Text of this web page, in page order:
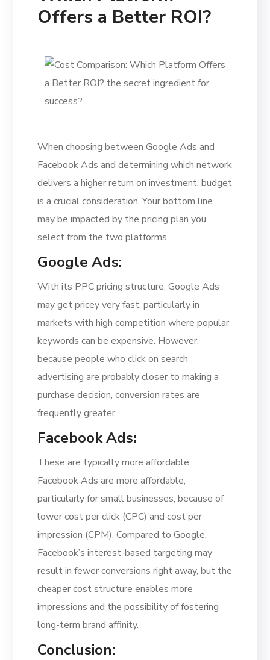
Offers a Better ROI?
When choosing between Google Ads and
Facebook Ads and determining which network
delivers a higher return on investment, budget
is a crucial consideration. Your bottom line
may be impacted by the pricing plan you
select from the two platforms.
Google Ads:
With its PPC pricing structure, Google Ads
may get pricey very fast, particularly in
markets with high competition where popular
keywords can be expensive. However,
because people who click on search
advertising are probably closer to making a
purchase decision, conversion rates are
frequently greater.
Facebook Ads:
These are typically more affordable.
Facebook Ads are more affordable,
particularly for small businesses, because of
lower cost per click (CPC) and cost per
impression (CPM). Compared to Google,
Facebook’s interest-based targeting may
result in fewer conversions right away, but the
cheaper cost structure enables more
impressions and the possibility of fostering
long-term brand affinity.
Conclusion: